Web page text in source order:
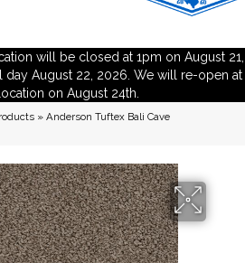
will be closed at 1pm on August 21,
August 22, 2026. We will re-open at
on August 24th.
» Anderson Tuftex Bali Cave